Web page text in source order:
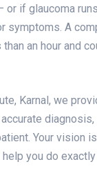
or if glaucoma
symptoms. A
an hour and
Karnal, we
Your vision
you do exactly